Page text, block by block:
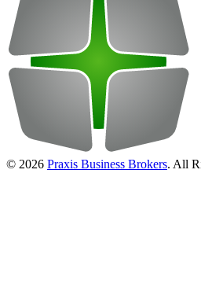
© 2026 Praxis Business Brokers. All